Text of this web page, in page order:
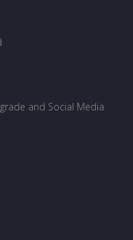
and Social Media